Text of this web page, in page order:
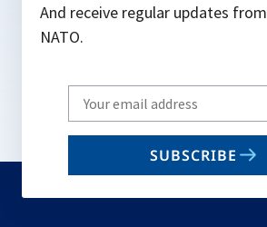
And receive regular updates from
NATO.
Write
your
email
SUBSCRIBE